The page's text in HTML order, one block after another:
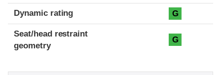
Dynamic rating G
Seat/head restraint
geometry
G